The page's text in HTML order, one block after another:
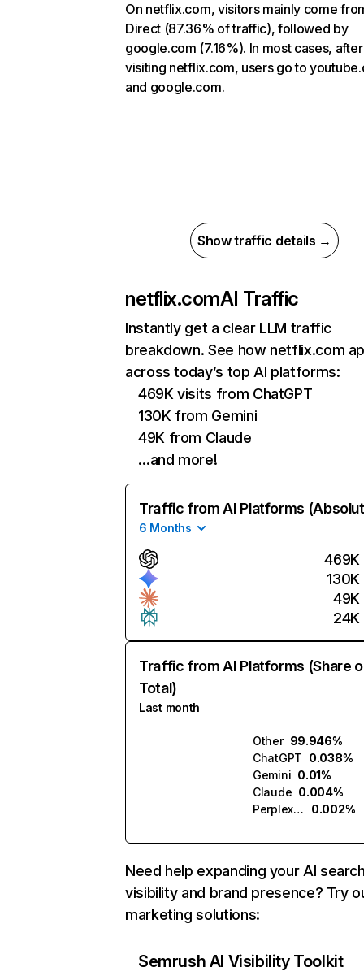
On netflix.com, visitors mainly come
Direct (87.36% of traffic), followed by
google.com (7.16%). In most cases, after
visiting netflix.com, users go to
and google.com.
Show traffic details →
netflix.comAI Traffic
Instantly get a clear LLM traffic
breakdown. See how netflix.com
across today’s top AI platforms:
469K visits from ChatGPT
130K from Gemini
49K from Claude
…and more!
Traffic from AI Platforms
6 Months
469K
130K
49K
24K
Traffic from AI Platforms (Share
Total)
Last month
Other 99.946%
ChatGPT 0.038%
Gemini 0.01%
Claude 0.004%
Perplexity
0.002%
Need help expanding your AI
visibility and brand presence? Try
marketing solutions:
Semrush AI Visibility Toolkit